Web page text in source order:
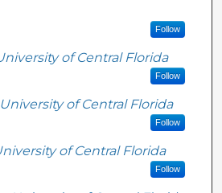
Follow
of Central Florida
Follow
University of Central Florida
Follow
of Central Florida
Follow